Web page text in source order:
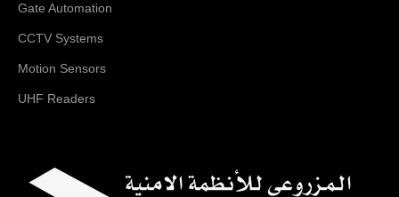
Gate Automation
CCTV Systems
Motion Sensors
UHF Readers